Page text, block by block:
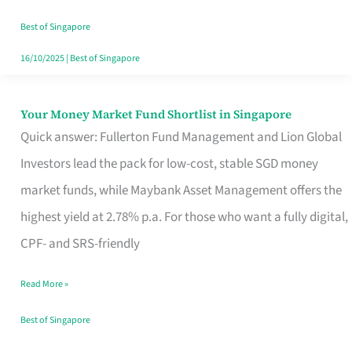
Best of Singapore
16/10/2025| Best of Singapore
Your Money Market Fund Shortlist in Singapore
Quick answer: Fullerton Fund Management and Lion Global
Investors lead the pack for low-cost, stable SGD money
market funds, while Maybank Asset Management offers the
highest yield at 2.78% p.a. For those who want a fully digital,
CPF- and SRS-friendly
Your
Money
Shortlist
Singapore
Read More »
Best of Singapore